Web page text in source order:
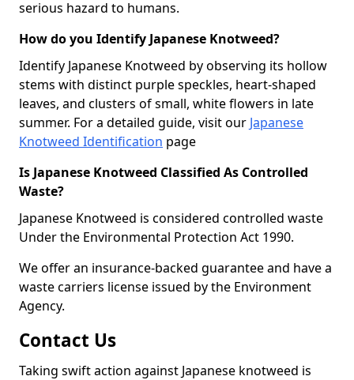
serious hazard to humans.
How do you Identify Japanese Knotweed?
Identify Japanese Knotweed by observing its hollow
stems with distinct purple speckles, heart-shaped
leaves, and clusters of small, white flowers in late
summer. For a detailed guide, visit our Japanese
Knotweed Identification page
Is Japanese Knotweed Classified As Controlled
Waste?
Japanese Knotweed is considered controlled waste
Under the Environmental Protection Act 1990.
We offer an insurance-backed guarantee and have a
waste carriers license issued by the Environment
Agency.
Contact Us
Taking swift action against Japanese knotweed is